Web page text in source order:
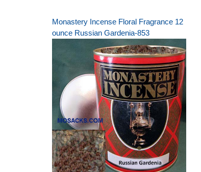
Monastery Incense Floral Fragrance 12
ounce Russian Gardenia-853